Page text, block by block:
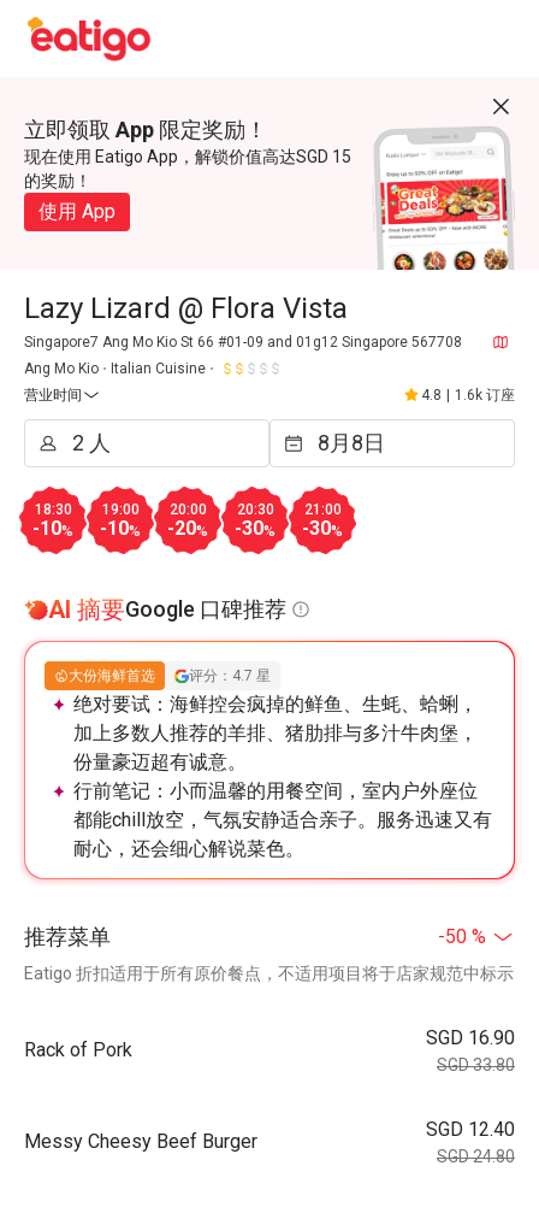
立即领取 App 限定奖励！
现在使用 Eatigo App，解锁价值高达SGD 15
的奖励！
使用 App
Lazy Lizard @ Flora Vista
Singapore7 Ang Mo Kio St 66 #01-09 and 01g12 Singapore 567708
Ang Mo Kio
Italian Cuisine
营业时间
4.8 1.6k 订座
18:30
-10%
19:00
-10%
20:00
-20%
20:30
-30%
21:00
-30%
AI 摘要Google 口碑推荐
大份海鲜首选 评分：4.7 星
绝对要试： 海鲜控会疯掉的鲜鱼、生蚝、蛤蜊，
加上多数人推荐的羊排、猪肋排与多汁牛肉堡，
份量豪迈超有诚意。
行前笔记： 小而温馨的用餐空间，室内户外座位
都能chill放空，气氛安静适合亲子。服务迅速又有
耐心，还会细心解说菜色。
推荐菜单 -50 %
Eatigo 折扣适用于所有原价餐点，不适用项目将于店家规范中标示
Rack of Pork
SGD 16.90
SGD 33.80
Messy Cheesy Beef Burger
SGD 12.40
SGD 24.80